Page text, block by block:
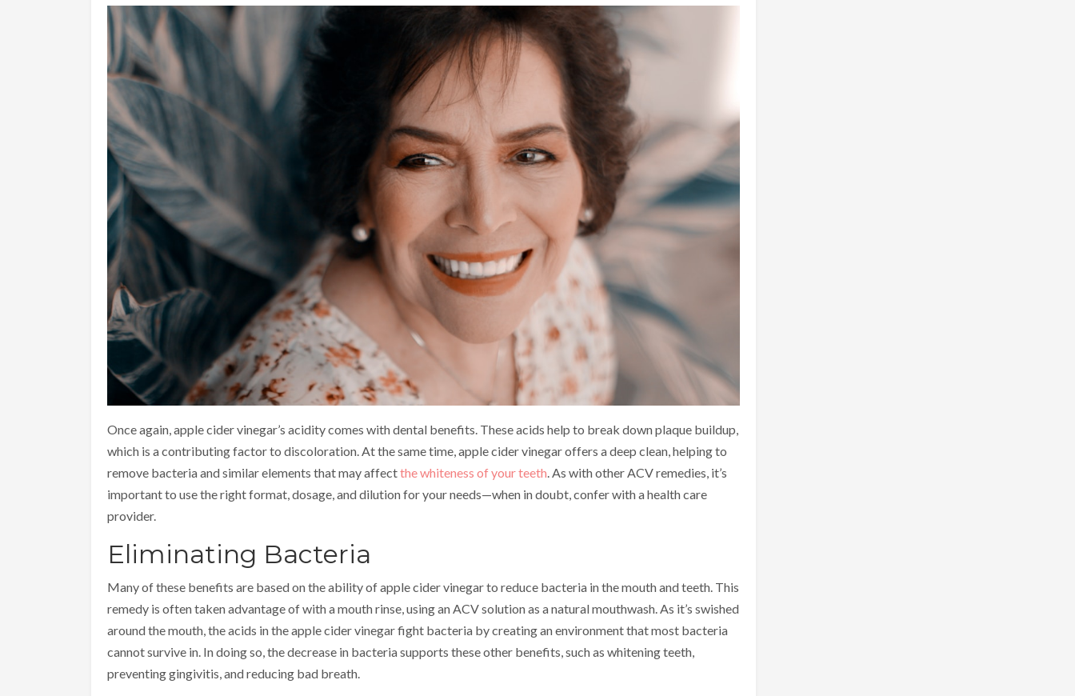
Once again, apple cider vinegar’s acidity comes with dental benefits. These acids help to break down plaque buildup,
which is a contributing factor to discoloration. At the same time, apple cider vinegar offers a deep clean, helping to
remove bacteria and similar elements that may affectthe whiteness of your teeth . As with other ACV remedies, it’s
important to use the right format, dosage, and dilution for your needs—when in doubt, confer with a health care
provider.
Eliminating Bacteria
Many of these benefits are based on the ability of apple cider vinegar to reduce bacteria in the mouth and teeth. This
remedy is often taken advantage of with a mouth rinse, using an ACV solution as a natural mouthwash. As it’s swished
around the mouth, the acids in the apple cider vinegar fight bacteria by creating an environment that most bacteria
cannot survive in. In doing so, the decrease in bacteria supports these other benefits, such as whitening teeth,
preventing gingivitis, and reducing bad breath.